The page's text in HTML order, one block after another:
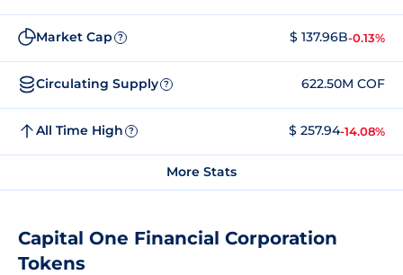
Capital One Financial Corporation
Tokens
Market Cap ? $ 137.96B-0.13%
Circulating Supply ? 622.50M COF
All Time High ? $ 257.94-14.08%
More Stats